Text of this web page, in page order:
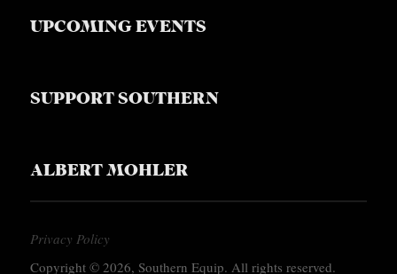
UPCOMING EVENTS
SUPPORT SOUTHERN
ALBERT MOHLER
Privacy Policy
Copyright © 2026, Southern Equip. All rights reserved.